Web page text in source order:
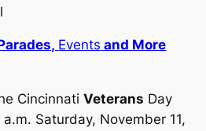
Events and More
CincinnatiVeterans Day
Saturday, November 11,